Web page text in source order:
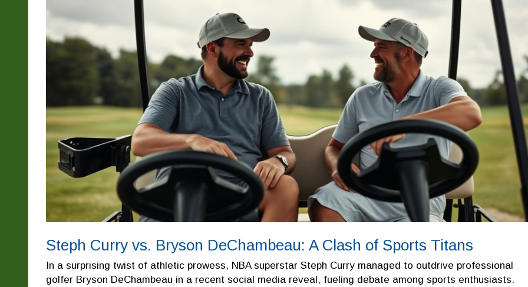
Steph Curry vs. Bryson DeChambeau: A Clash of Sports Titans
In a surprising twist of athletic prowess, NBA superstar Steph Curry managed to outdrive professional
golfer Bryson DeChambeau in a recent social media reveal, fueling debate among sports enthusiasts.